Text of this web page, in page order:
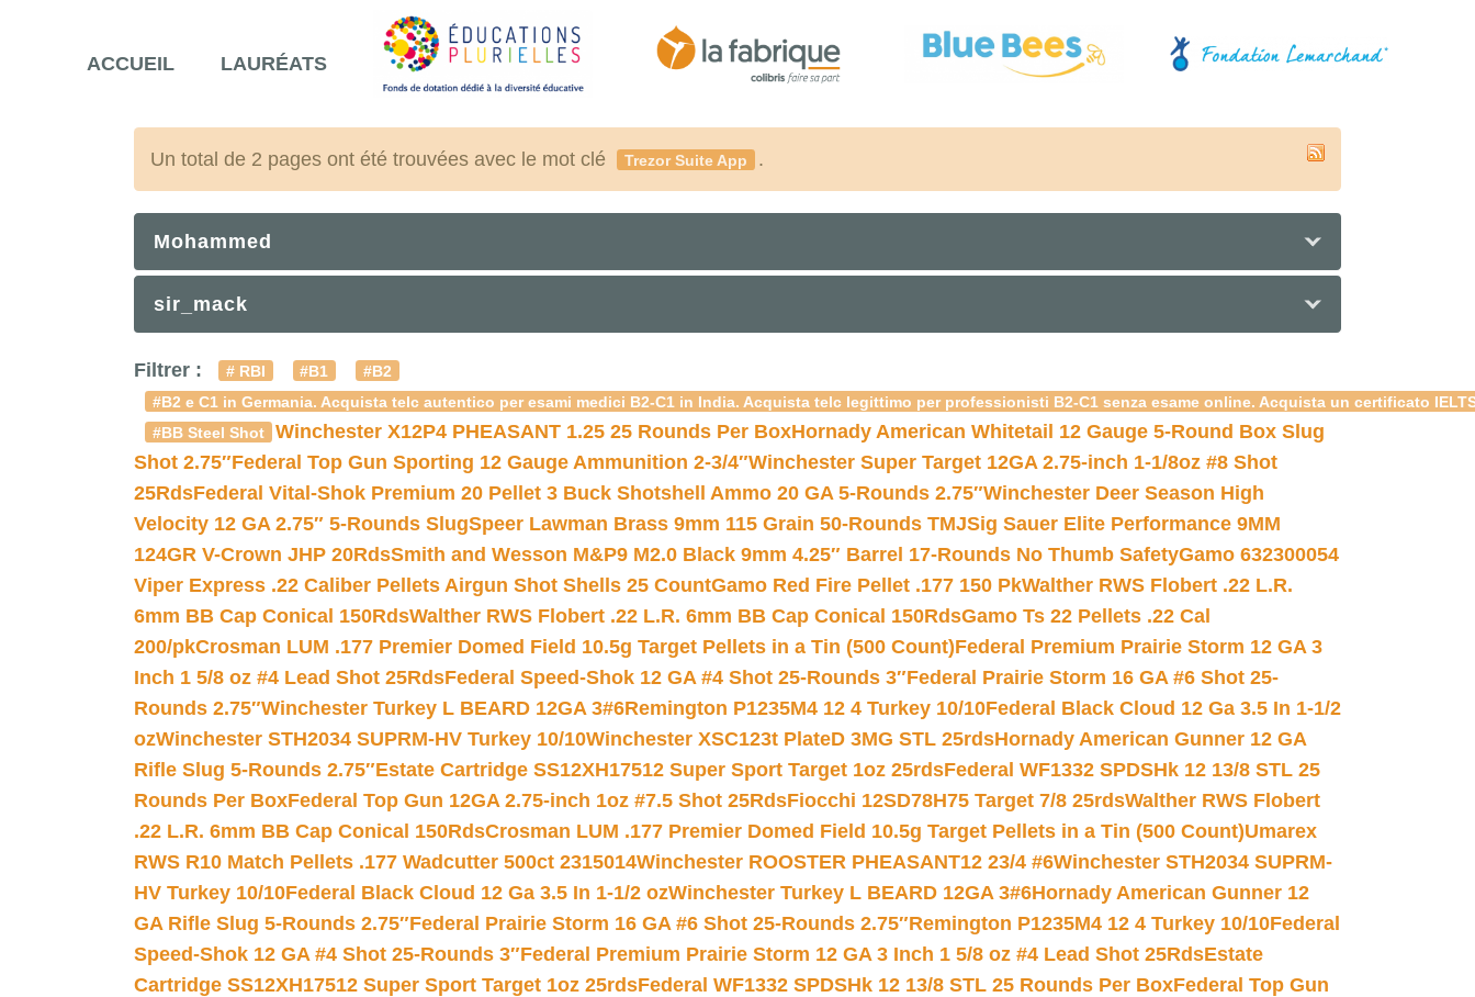
ACCUEIL LAURÉATS
Un total de 2 pages ont été trouvées avec le mot clé Trezor Suite App .
Mohammed
sir_mack
Filtrer : # RBI #B1
#B2
#B2 e C1 in Germania. Acquista telc autentico per esami medici B2-C1 in India. Acquista telc legittimo per professionisti B2-C1 senza esame online. Acquista un certificato
#BB Steel Shot
Winchester X12P4 PHEASANT 1.25 25 Rounds Per BoxHornady American Whitetail 12 Gauge 5-Round Box Slug
Shot 2.75″Federal Top Gun Sporting 12 Gauge Ammunition 2-3/4″Winchester Super Target 12GA 2.75-inch 1-1/8oz #8 Shot
25RdsFederal Vital-Shok Premium 20 Pellet 3 Buck Shotshell Ammo 20 GA 5-Rounds 2.75″Winchester Deer Season High
Velocity 12 GA 2.75″ 5-Rounds SlugSpeer Lawman Brass 9mm 115 Grain 50-Rounds TMJSig Sauer Elite Performance 9MM
124GR V-Crown JHP 20RdsSmith and Wesson M&P9 M2.0 Black 9mm 4.25″ Barrel 17-Rounds No Thumb SafetyGamo 632300054
Viper Express .22 Caliber Pellets Airgun Shot Shells 25 CountGamo Red Fire Pellet .177 150 PkWalther RWS Flobert .22 L.R.
6mm BB Cap Conical 150RdsWalther RWS Flobert .22 L.R. 6mm BB Cap Conical 150RdsGamo Ts 22 Pellets .22 Cal
200/pkCrosman LUM .177 Premier Domed Field 10.5g Target Pellets in a Tin (500 Count)Federal Premium Prairie Storm 12 GA 3
Inch 1 5/8 oz #4 Lead Shot 25RdsFederal Speed-Shok 12 GA #4 Shot 25-Rounds 3″Federal Prairie Storm 16 GA #6 Shot 25-
Rounds 2.75″Winchester Turkey L BEARD 12GA 3#6Remington P1235M4 12 4 Turkey 10/10Federal Black Cloud 12 Ga 3.5 In 1-1/2
ozWinchester STH2034 SUPRM-HV Turkey 10/10Winchester XSC123t PlateD 3MG STL 25rdsHornady American Gunner 12 GA
Rifle Slug 5-Rounds 2.75″Estate Cartridge SS12XH17512 Super Sport Target 1oz 25rdsFederal WF1332 SPDSHk 12 13/8 STL 25
Rounds Per BoxFederal Top Gun 12GA 2.75-inch 1oz #7.5 Shot 25RdsFiocchi 12SD78H75 Target 7/8 25rdsWalther RWS Flobert
.22 L.R. 6mm BB Cap Conical 150RdsCrosman LUM .177 Premier Domed Field 10.5g Target Pellets in a Tin (500 Count)Umarex
RWS R10 Match Pellets .177 Wadcutter 500ct 2315014Winchester ROOSTER PHEASANT12 23/4 #6Winchester STH2034 SUPRM-
HV Turkey 10/10Federal Black Cloud 12 Ga 3.5 In 1-1/2 ozWinchester Turkey L BEARD 12GA 3#6Hornady American Gunner 12
GA Rifle Slug 5-Rounds 2.75″Federal Prairie Storm 16 GA #6 Shot 25-Rounds 2.75″Remington P1235M4 12 4 Turkey 10/10Federal
Speed-Shok 12 GA #4 Shot 25-Rounds 3″Federal Premium Prairie Storm 12 GA 3 Inch 1 5/8 oz #4 Lead Shot 25RdsEstate
Cartridge SS12XH17512 Super Sport Target 1oz 25rdsFederal WF1332 SPDSHk 12 13/8 STL 25 Rounds Per BoxFederal Top Gun